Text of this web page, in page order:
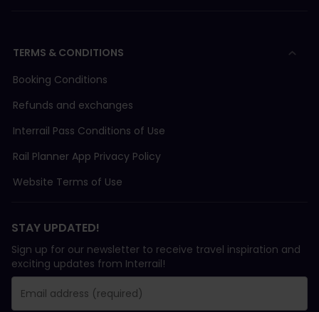
TERMS & CONDITIONS
Booking Conditions
Refunds and exchanges
Interrail Pass Conditions of Use
Rail Planner App Privacy Policy
Website Terms of Use
STAY UPDATED!
Sign up for our newsletter to receive travel inspiration and
exciting updates from Interrail!